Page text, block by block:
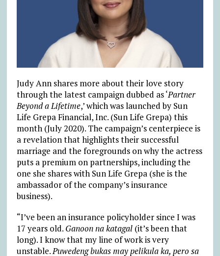
Judy Ann shares more about their love story
through the latest campaign dubbed as ‘Partner
Beyond a Lifetime,’ which was launched by Sun
Life Grepa Financial, Inc. (Sun Life Grepa) this
month (July 2020). The campaign’s centerpiece is
a revelation that highlights their successful
marriage and the foregrounds on why the actress
puts a premium on partnerships, including the
one she shares with Sun Life Grepa (she is the
ambassador of the company’s insurance
business).
“I’ve been an insurance policyholder since I was
17 years old. Ganoon na katagal(it’s been that
long). I know that my line of work is very
unstable.Puwedeng bukas may pelikula ka, pero sa